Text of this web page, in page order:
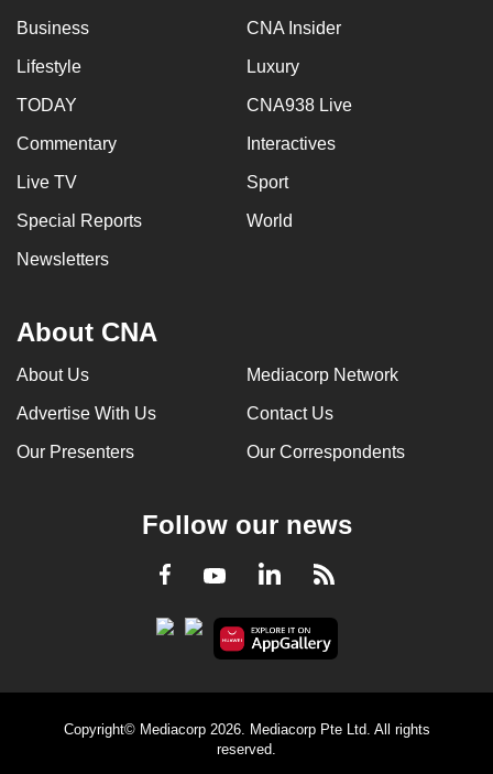
Business CNA Insider
Lifestyle Luxury
TODAY CNA938 Live
Commentary Interactives
Live TV Sport
Special Reports World
Newsletters
About CNA
About Us Mediacorp Network
Advertise With Us Contact Us
Our Presenters Our Correspondents
Follow our news
Facebook
YoutubeLinkedInRSS
Copyright© Mediacorp 2026. Mediacorp Pte Ltd. All rights
reserved.